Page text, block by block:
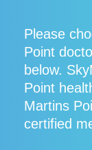
Please
Point
below.
Point
Martins
certified